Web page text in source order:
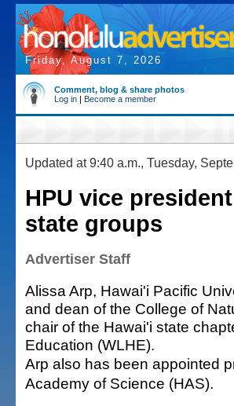
Friday, August 7, 2026
Comment, blog & share photos
Log in | Become a member
Updated at 9:40 a.m., Tuesday,
HPU vice
state groups
Advertiser Staff
Alissa Arp, Hawai'i Pacific
and dean of the College of
chair of the Hawai'i state
Education (WLHE).
Arp also has been appointed
Academy of Science (HAS).